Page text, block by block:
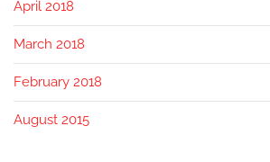
April 2018
March 2018
February 2018
August 2015